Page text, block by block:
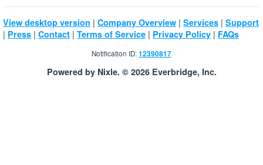
View desktop version | Company Overview | Services | Support
| Press | Contact | Terms of Service | Privacy Policy | FAQs
Notification ID:12390817
Powered by Nixle. © 2026 Everbridge, Inc.